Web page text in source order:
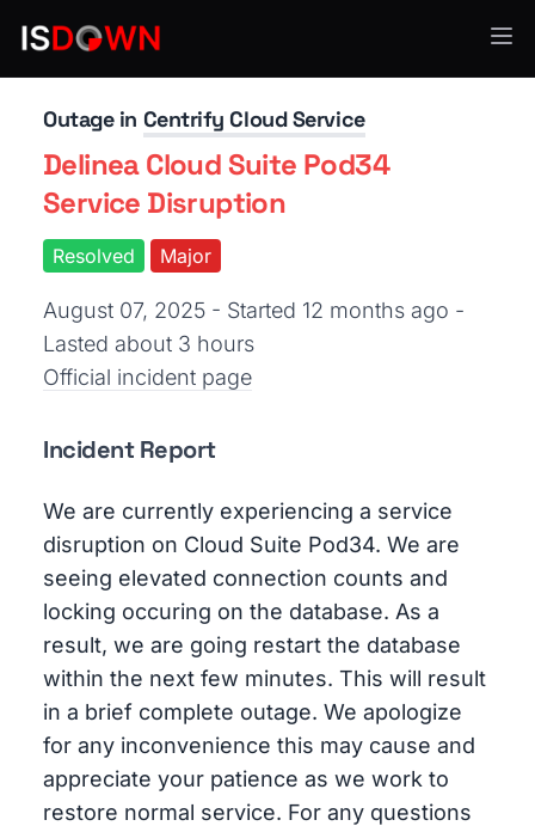
Identity & Authentication
Outage in Centrify Cloud Service
Delinea Cloud Suite Pod34
Service Disruption
Resolved Major
August 07, 2025 - Started 12 months ago -
Lasted about 3 hours
Official incident page
Incident Report
We are currently experiencing a service
disruption on Cloud Suite Pod34. We are
seeing elevated connection counts and
locking occuring on the database. As a
result, we are going restart the database
within the next few minutes. This will result
in a brief complete outage. We apologize
for any inconvenience this may cause and
appreciate your patience as we work to
restore normal service. For any questions